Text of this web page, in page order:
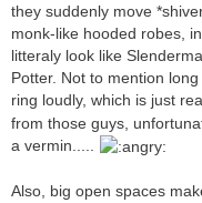
they suddenly move
monk-like hooded robes,
litteraly look like
Potter. Not to mention
ring loudly, which is just
from those guys,
a vermin.....
Also, big open spaces